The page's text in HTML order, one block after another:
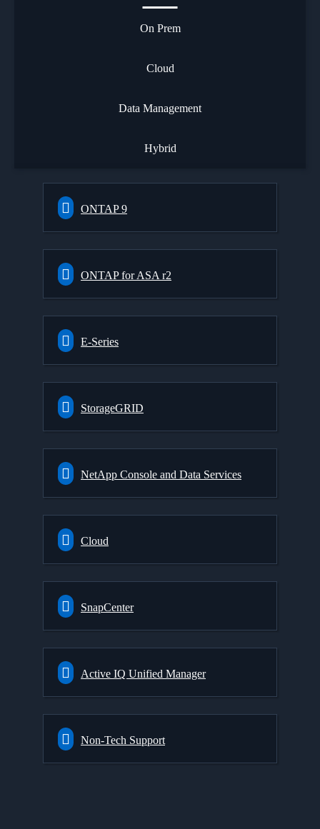
On Prem
Cloud
Data Management
Hybrid
ONTAP 9
ONTAP for ASA r2
E-Series
StorageGRID
NetApp Console and Data Services
Cloud
SnapCenter
Active IQ Unified Manager
Non-Tech Support